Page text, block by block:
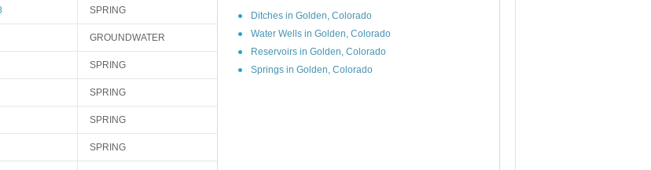
SPRING
GROUNDWATER
SPRING
SPRING
SPRING
SPRING
Ditches in Golden, Colorado
Water Wells in Golden, Colorado
Reservoirs in Golden, Colorado
Springs in Golden, Colorado